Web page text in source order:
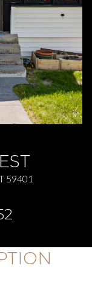
59401
Friday
07
Aug